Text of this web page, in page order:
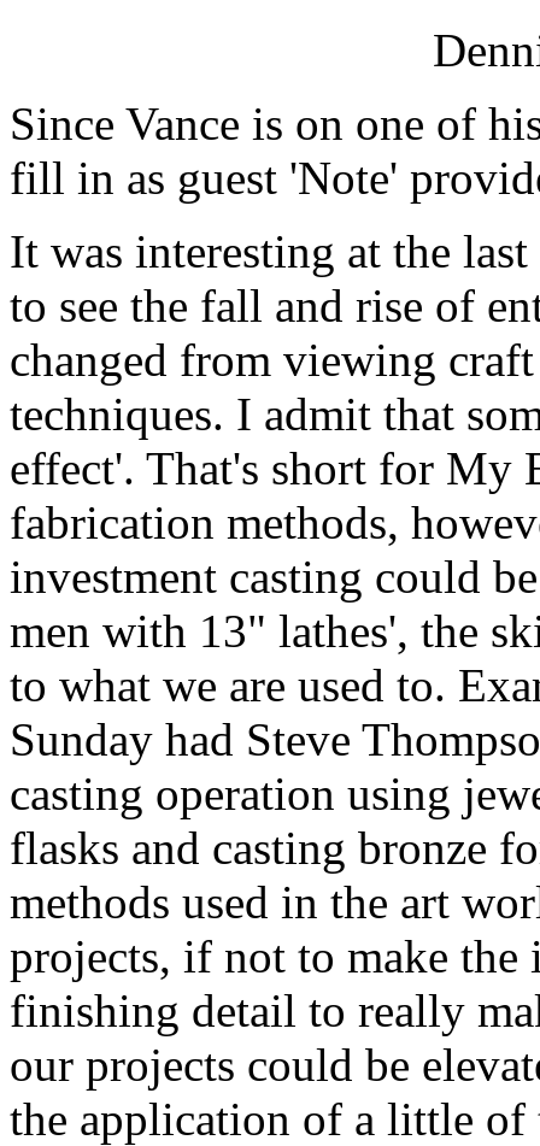
Since Vance is on one of
fill in as guest 'Note'
It was interesting at the
to see the fall and rise of
changed from viewing
techniques. I admit that
effect'. That's short for My
fabrication methods,
investment casting could
men with 13" lathes', the
to what we are used to.
Sunday had Steve
casting operation using
flasks and casting bronze
methods used in the art
projects, if not to make the
finishing detail to really
our projects could be
the application of a little of